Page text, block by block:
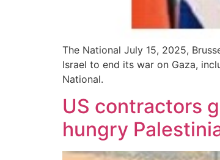
The National July 15, 2025,
Israel to end its war on Gaza,
National.
US contractors
hungry